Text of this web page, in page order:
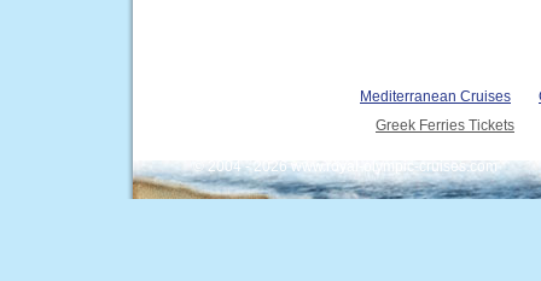
Mediterranean Cruises
Greek Ferries Tickets
© 2004 - 2026 www.royal-olympic-cruises.com